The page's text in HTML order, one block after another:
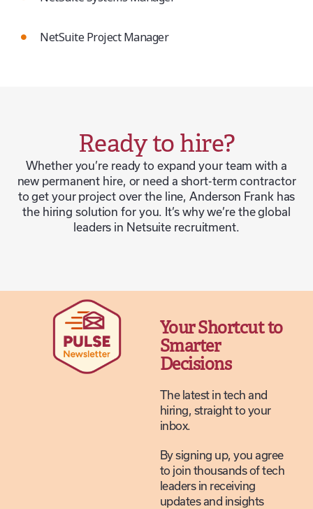
NetSuite Project Manager
Ready to hire?
Whether you’re ready to expand your team with a
new permanent hire, or need a short-term contractor
to get your project over the line, Anderson Frank has
the hiring solution for you. It’s why we’re the global
leaders in Netsuite recruitment.
Your Shortcut to
Smarter
Decisions
The latest in tech and
hiring, straight to your
inbox.
By signing up, you agree
to join thousands of tech
leaders in receiving
updates and insights